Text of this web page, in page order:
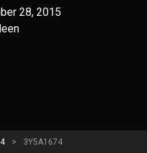
28, 2015
> 3Y5A1674